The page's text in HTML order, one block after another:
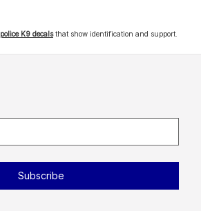
police K9 decalsthat show identification and support.